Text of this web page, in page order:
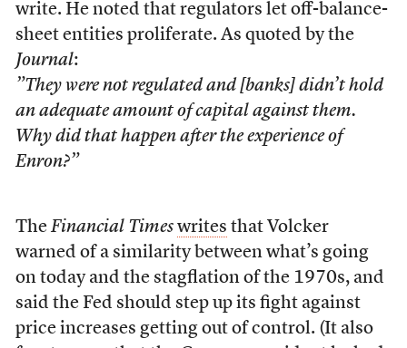
write. He noted that regulators let off-balance-
sheet entities proliferate. As quoted by the
Journal:
”They were not regulated and [banks] didn’t hold
an adequate amount of capital against them.
Why did that happen after the experience of
Enron?”
The Financial Times writes that Volcker
warned of a similarity between what’s going
on today and the stagflation of the 1970s, and
said the Fed should step up its fight against
price increases getting out of control. (It also